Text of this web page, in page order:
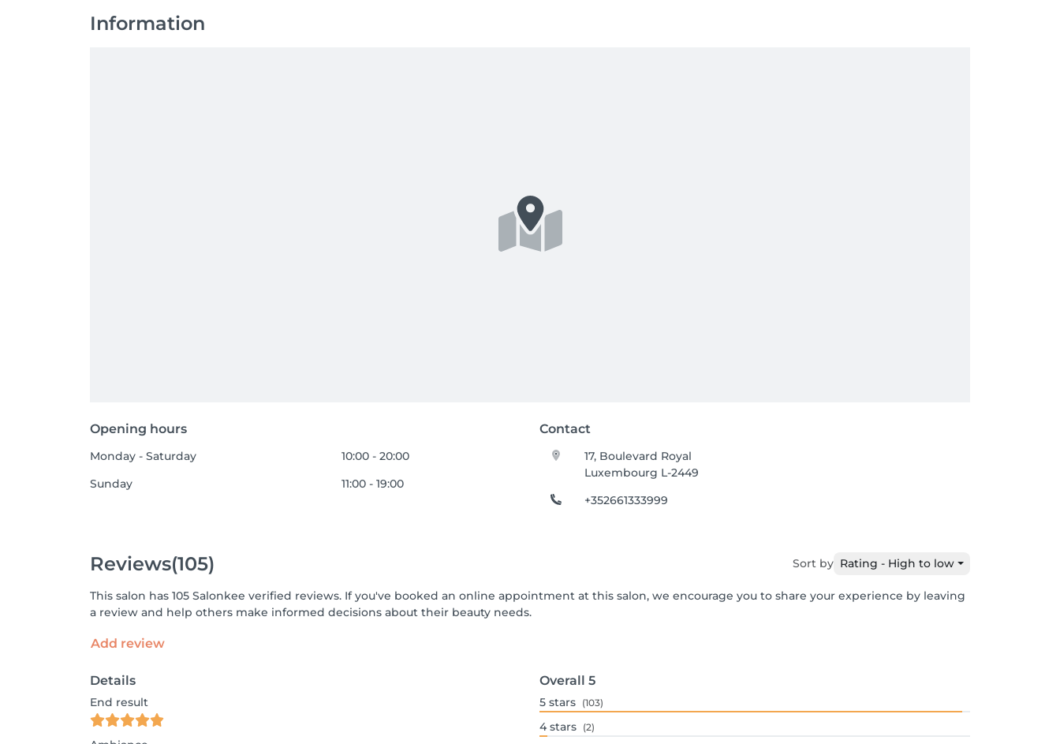
Information
Opening hours Contact
Monday - Saturday
10:00 - 20:00
Sunday
11:00 - 19:00
17, Boulevard Royal
Luxembourg L-2449
+352661333999
Reviews(105) Sort by Rating - High to low
This salon has 105 Salonkee verified reviews. If you've booked an online appointment at this salon, we encourage you to share your experience by leaving
a review and help others make informed decisions about their beauty needs.
Add review
Details
End result
Overall 5
5 stars (103)
4 stars (2)